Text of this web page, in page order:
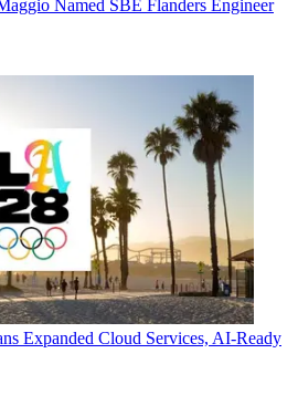
Named SBE Flanders Engineer
Expanded Cloud Services, AI-Ready